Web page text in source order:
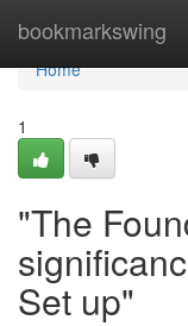
bookmarkswing
Home
Home
1
"The
Set up"